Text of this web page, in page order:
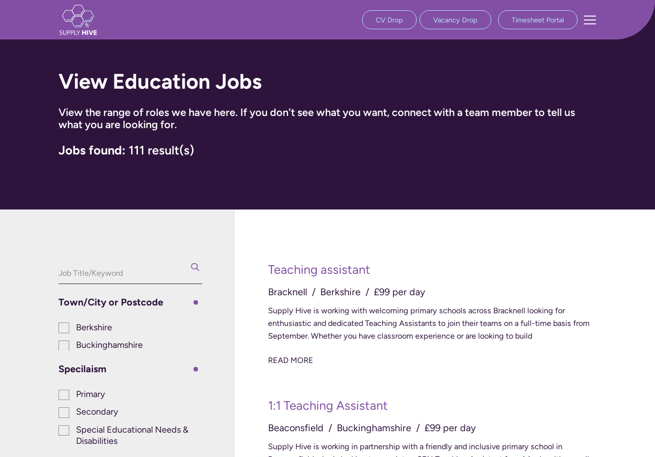
CV Drop Vacancy Drop Timesheet Portal
View Education Jobs
View the range of roles we have here. If you don't see what you want, connect with a team member to tell us
what you are looking for.
Jobs found: 111 result(s)
Town/City or Postcode
Berkshire
Buckinghamshire
Specilaism
Primary
Secondary
Special Educational Needs &
Disabilities
Teaching assistant
Bracknell Berkshire £99 per day
Supply Hive is working with welcoming primary schools across Bracknell looking for
enthusiastic and dedicated Teaching Assistants to join their teams on a full-time basis from
September. Whether you have classroom experience or are looking to build
READ MORE
1:1 Teaching Assistant
Beaconsfield Buckinghamshire £99 per day
Supply Hive is working in partnership with a friendly and inclusive primary school in